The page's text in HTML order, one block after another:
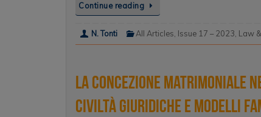
Continue reading
N. Tonti All Articles, Issue 17 – 2023, Law
La concezione matrimoniale
Civiltà giuridiche e modelli